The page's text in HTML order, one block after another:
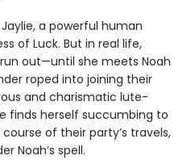
a powerful human
of Luck. But in real life,
out—until she meets Noah
roped into joining their
and charismatic lute-
finds herself succumbing to
of their party’s travels,
Noah’s spell.